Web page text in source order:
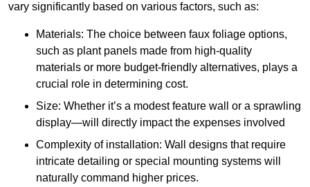
vary significantly based on various factors, such as:
Materials: The choice between faux foliage options,
such as plant panels made from high-quality
materials or more budget-friendly alternatives, plays a
crucial role in determining cost.
Size: Whether it’s a modest feature wall or a sprawling
display—will directly impact the expenses involved
Complexity of installation: Wall designs that require
intricate detailing or special mounting systems will
naturally command higher prices.